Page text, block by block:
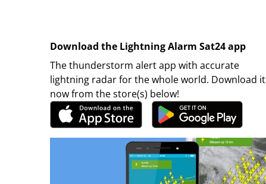
Download the Lightning Alarm Sat24 app
The thunderstorm alert app with accurate
lightning radar for the whole world. Download it
now from the store(s) below!